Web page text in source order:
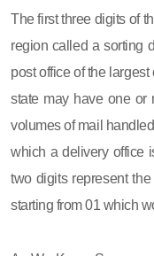
The first three digits of
region called a sorting
post office of the
state may have one or
volumes of mail
which a delivery office
two digits represent
starting from 01 which